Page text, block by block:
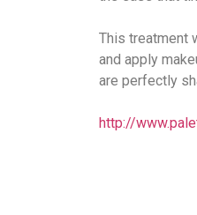
This treatment
and apply
are perfectly
​http://